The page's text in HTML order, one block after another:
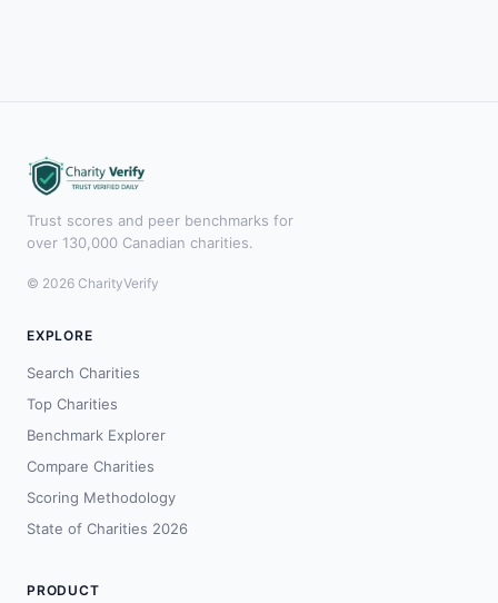
Trust scores and peer benchmarks for
over 130,000 Canadian charities.
© 2026 CharityVerify
EXPLORE
Search Charities
Top Charities
Benchmark Explorer
Compare Charities
Scoring Methodology
State of Charities 2026
PRODUCT